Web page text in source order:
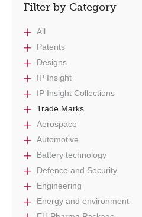
Filter by Category
All
Patents
Designs
IP Insight
IP Insight Collections
Trade Marks
Aerospace
Automotive
Battery technology
Defence and Security
Engineering
Energy and environment